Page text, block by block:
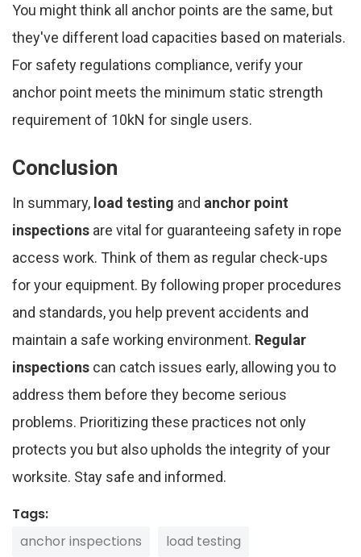
You might think all anchor points are the same, but
they've different load capacities based on materials.
For safety regulations compliance, verify your
anchor point meets the minimum static strength
requirement of 10kN for single users.
Conclusion
In summary, load testing and anchor point
inspections are vital for guaranteeing safety in rope
access work. Think of them as regular check-ups
for your equipment. By following proper procedures
and standards, you help prevent accidents and
maintain a safe working environment. Regular
inspections can catch issues early, allowing you to
address them before they become serious
problems. Prioritizing these practices not only
protects you but also upholds the integrity of your
worksite. Stay safe and informed.
Tags:
anchor inspections
load testing